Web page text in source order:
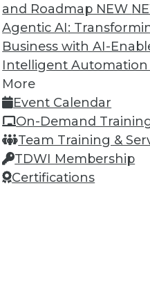
and Roadmap NEW
Agentic AI:
Business with AI-
Intelligent Automation
More
Event Calendar
On-Demand
Team Training &
TDWI Membership
Certifications
Tracks, Specialization
for job-seeking
career.